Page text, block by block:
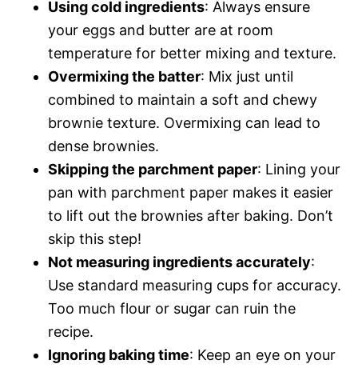
Using cold ingredients: Always ensure
your eggs and butter are at room
temperature for better mixing and texture.
Overmixing the batter: Mix just until
combined to maintain a soft and chewy
brownie texture. Overmixing can lead to
dense brownies.
Skipping the parchment paper: Lining your
pan with parchment paper makes it easier
to lift out the brownies after baking. Don’t
skip this step!
Not measuring ingredients accurately:
Use standard measuring cups for accuracy.
Too much flour or sugar can ruin the
recipe.
Ignoring baking time: Keep an eye on your